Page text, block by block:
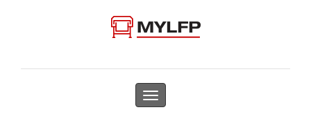
Toggle
navigation